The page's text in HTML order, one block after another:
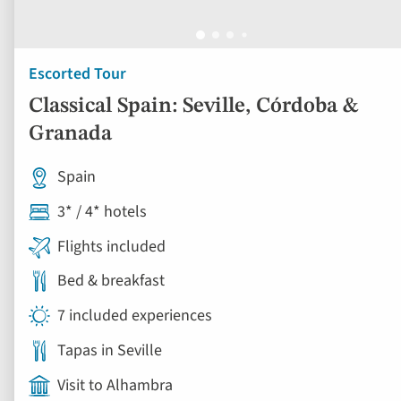
Escorted Tour
Classical Spain: Seville, Córdoba &
Granada
Spain
3* / 4* hotels
Flights included
Bed & breakfast
7 included experiences
Tapas in Seville
Visit to Alhambra